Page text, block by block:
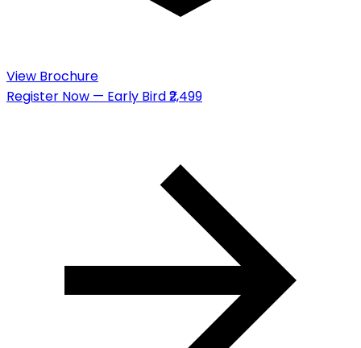
View Brochure
Register Now — Early Bird ₹2,499